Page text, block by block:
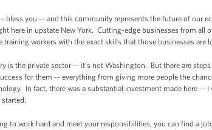
bless you -- and this community represents the future of our
here in upstate New York. Cutting-edge businesses from all
workers with the exact skills that those businesses are
is the private sector -- it's not Washington. But there are steps
for them -- everything from giving more people the
In fact, there was a substantial investment made here --
to work hard and meet your responsibilities, you can find a